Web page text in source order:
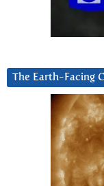
The Earth-Facing